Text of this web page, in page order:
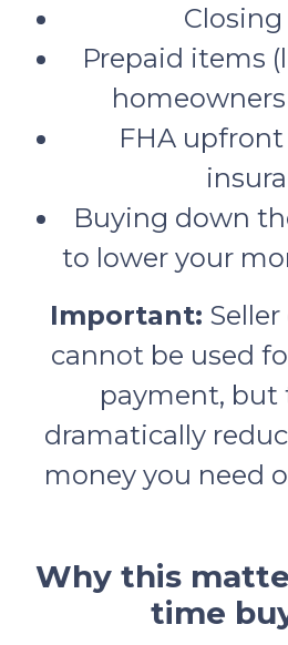
Prepaid items
FHA
Buying down
to lower your
Important:
cannot be used
payment, but
dramatically
money you need
Why this
time